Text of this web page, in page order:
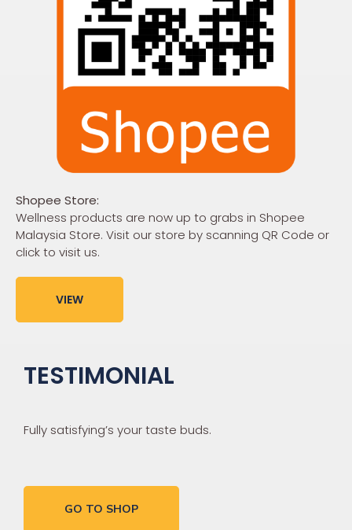
Shopee Store:
Wellness products are now up to grabs in Shopee
Malaysia Store. Visit our store by scanning QR Code or
click to visit us.
VIEW
TESTIMONIAL
Fully satisfying’s your taste buds.
GO TO SHOP